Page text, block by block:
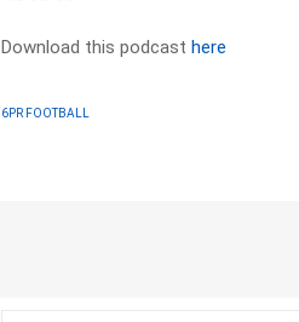
Download this podcasthere
6PR FOOTBALL